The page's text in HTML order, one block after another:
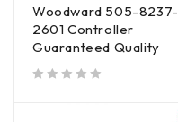
Woodward 505-8237-
2601 Controller
Guaranteed Quality